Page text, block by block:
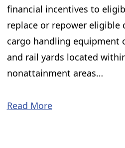
financial incentives to
replace or repower eligible
cargo handling equipment
and rail yards located
nonattainment areas…
Read More